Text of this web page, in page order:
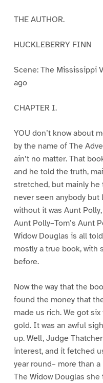
THE AUTHOR.
HUCKLEBERRY FINN
Scene: The Mississippi
ago
CHAPTER I.
YOU don’t know about
by the name of The
ain’t no matter. That
and he told the truth,
stretched, but mainly
never seen anybody
without it was Aunt
Aunt Polly–Tom’s Aunt
Widow Douglas is all
mostly a true book, with
before.
Now the way that the
found the money that
made us rich. We got
gold. It was an awful
up. Well, Judge
interest, and it fetched
year round– more than
The Widow Douglas